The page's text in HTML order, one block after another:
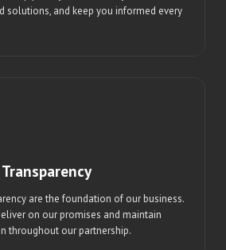
solutions, and keep you informed every
are the foundation of our business.
on our promises and maintain
throughout our partnership.